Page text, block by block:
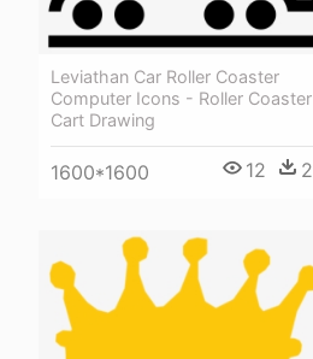
Leviathan Car Roller Coaster
Computer Icons - Roller Coaster
Cart Drawing
1600*1600 12 2